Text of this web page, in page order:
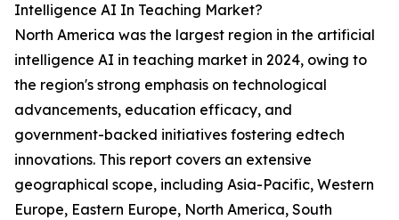
Intelligence AI In Teaching Market?
North America was the largest region in the artificial
intelligence AI in teaching market in 2024, owing to
the region's strong emphasis on technological
advancements, education efficacy, and
government-backed initiatives fostering edtech
innovations. This report covers an extensive
geographical scope, including Asia-Pacific, Western
Europe, Eastern Europe, North America, South